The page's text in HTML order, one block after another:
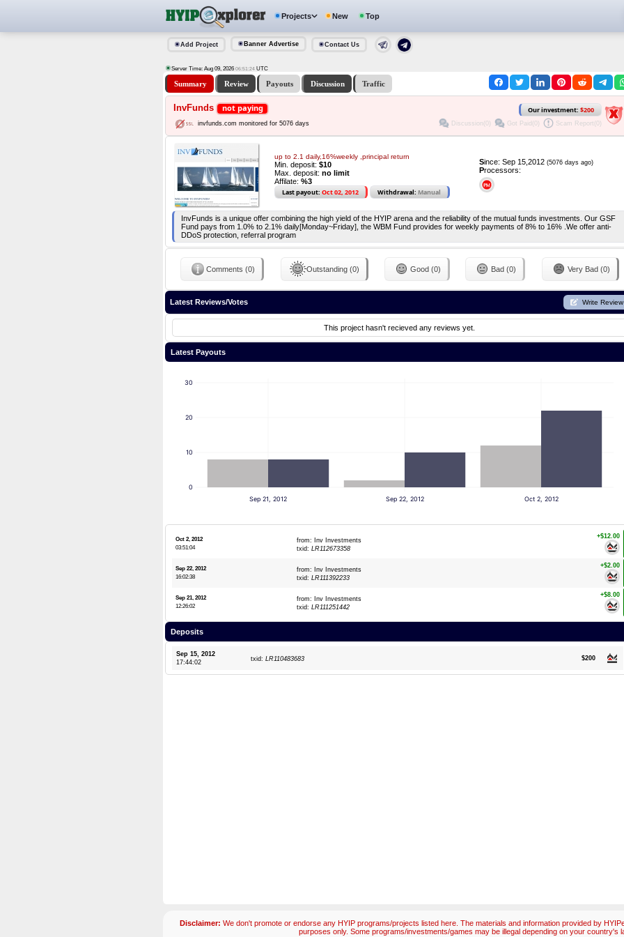
Projects New Top
Add Project Banner Advertise Contact Us
Server Time: Aug 09, 2026 06:51:25 UTC
Summary Review Payouts Discussion Traffic
InvFunds not paying Our investment: $200
invfunds.com monitored for 5076 days Discussion(0) Got Paid(0) Scam Report(0)
up to 2.1 daily,16%weekly ,principal return
Min. deposit: $10
Max. deposit: no limit
Affilate: %3
Last payout: Oct 02, 2012 Withdrawal: Manual
Since: Sep 15,2012 (5076 days ago)
Processors:
InvFunds is a unique offer combining the high yield of the HYIP arena and the reliability of the mutual funds investments. Our GSF
Fund pays from 1.0% to 2.1% daily[Monday~Friday], the WBM Fund provides for weekly payments of 8% to 16% .We offer anti-
DDoS protection, referral program
Comments (0) Outstanding (0) Good (0) Bad (0) Very Bad (0)
Latest Reviews/Votes Write Review
This project hasn't recieved any reviews yet.
Latest Payouts
0
10
20
30
Sep 21, 2012 Sep 22, 2012 Oct 2, 2012
Oct 2, 2012
03:51:04
from: Inv Investments
txid: LR112673358
+$12.00
Sep 22, 2012
16:02:38
from: Inv Investments
txid: LR111392233
+$2.00
Sep 21, 2012
12:26:02
from: Inv Investments
txid: LR111251442
+$8.00
Deposits
Sep 15, 2012
17:44:02
txid: LR110483683 $200
Disclaimer: We don't promote or endorse any HYIP programs/projects listed here. The materials and information provided by
purposes only. Some programs/investments/games may be illegal depending on your country's